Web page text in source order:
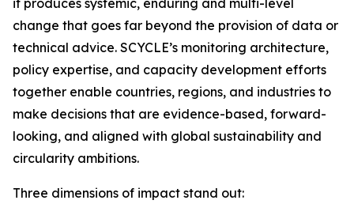
it produces systemic, enduring and multi-level
change that goes far beyond the provision of data or
technical advice. SCYCLE’s monitoring architecture,
policy expertise, and capacity development efforts
together enable countries, regions, and industries to
make decisions that are evidence-based, forward-
looking, and aligned with global sustainability and
circularity ambitions.
Three dimensions of impact stand out: